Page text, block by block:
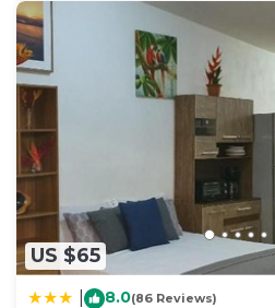
US $65
8.0(86 Reviews)